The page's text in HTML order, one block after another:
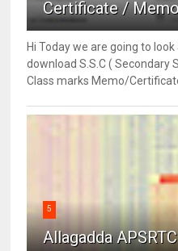
Certificate /
Hi Today we are going to
download S.S.C ( Secondary
Class marks Memo/
5
Allagadda